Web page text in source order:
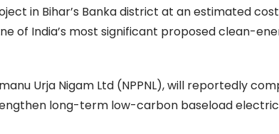
in Bihar’s Banka district at an estimated
of India’s most significant proposed clean-
Urja Nigam Ltd (NPPNL), will reportedly
long-term low-carbon baseload